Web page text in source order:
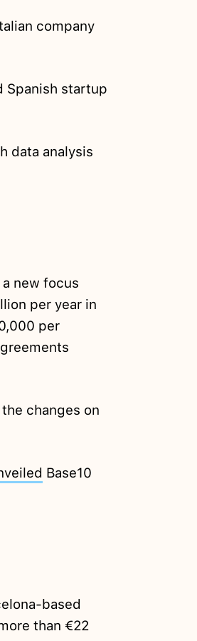
company
Spanish startup
data analysis
a new focus
per year in
per
changes on
Base10
based
than €22